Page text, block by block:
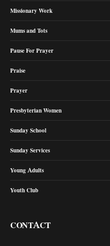
Missionary Work
Mums and Tots
Pause For Prayer
Praise
Prayer
Presbyterian Women
Sunday School
Sunday Services
Young Adults
Youth Club
CONTACT